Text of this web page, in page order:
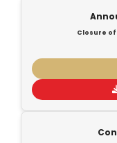
Closure of